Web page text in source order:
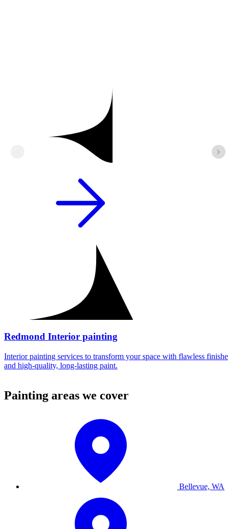
Redmond Interior painting
Interior painting services to transform your space with flawless
and high-quality, long-lasting paint.
Painting areas we cover
Bellevue, WA